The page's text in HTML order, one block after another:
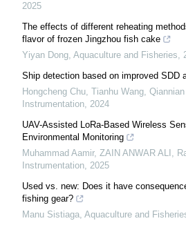
2025
The effects of different reheating
flavor of frozen Jingzhou fish cake
Yiyan Dong, Aquaculture and Fisheries,
Ship detection based on improved SDD
Hongcheng Chu, Tianhu Wang,
Instrumentation, 2024
UAV-Assisted LoRa-Based Wireless
Environmental Monitoring
Muhammad Aamir, ZAIN ANWAR ALI,
Instrumentation, 2025
Used vs. new: Does it have
fishing gear?
Manu Sistiaga, Aquaculture and